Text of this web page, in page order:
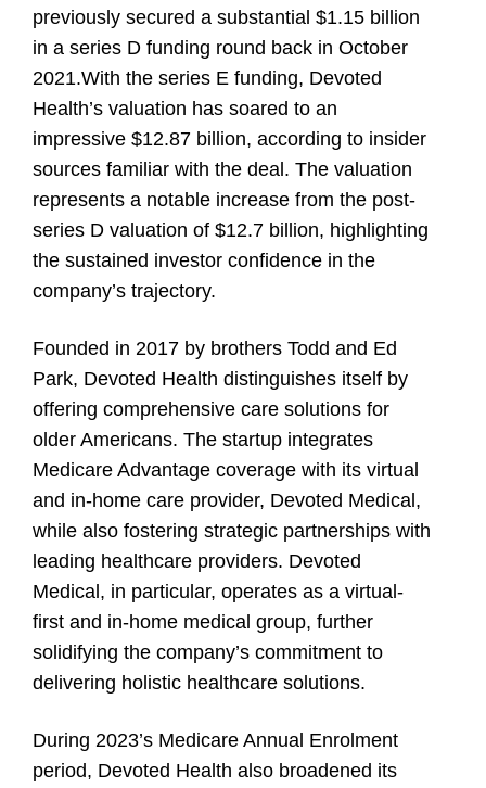
previously secured a substantial $1.15 billion
in a series D funding round back in October
2021.With the series E funding, Devoted
Health’s valuation has soared to an
impressive $12.87 billion, according to insider
sources familiar with the deal. The valuation
represents a notable increase from the post-
series D valuation of $12.7 billion, highlighting
the sustained investor confidence in the
company’s trajectory.
Founded in 2017 by brothers Todd and Ed
Park, Devoted Health distinguishes itself by
offering comprehensive care solutions for
older Americans. The startup integrates
Medicare Advantage coverage with its virtual
and in-home care provider, Devoted Medical,
while also fostering strategic partnerships with
leading healthcare providers. Devoted
Medical, in particular, operates as a virtual-
first and in-home medical group, further
solidifying the company’s commitment to
delivering holistic healthcare solutions.
During 2023’s Medicare Annual Enrolment
period, Devoted Health also broadened its